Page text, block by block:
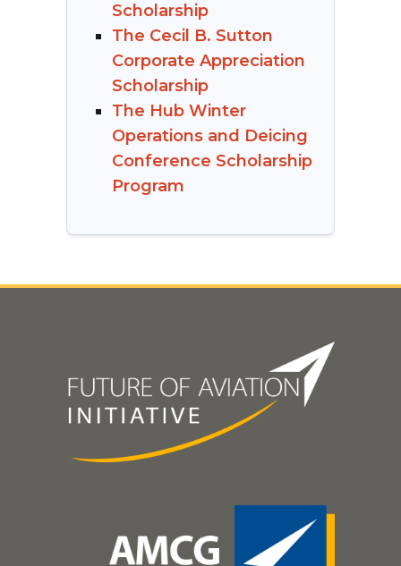
Scholarship
The Cecil B. Sutton
Corporate Appreciation
Scholarship
The Hub Winter
Operations and Deicing
Conference Scholarship
Program